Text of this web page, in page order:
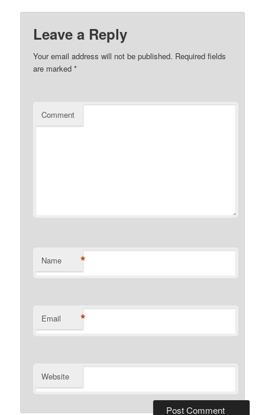
Leave a Reply
Your email address will not be published. Required fields
are marked*
Comment
Name *
Email *
Website